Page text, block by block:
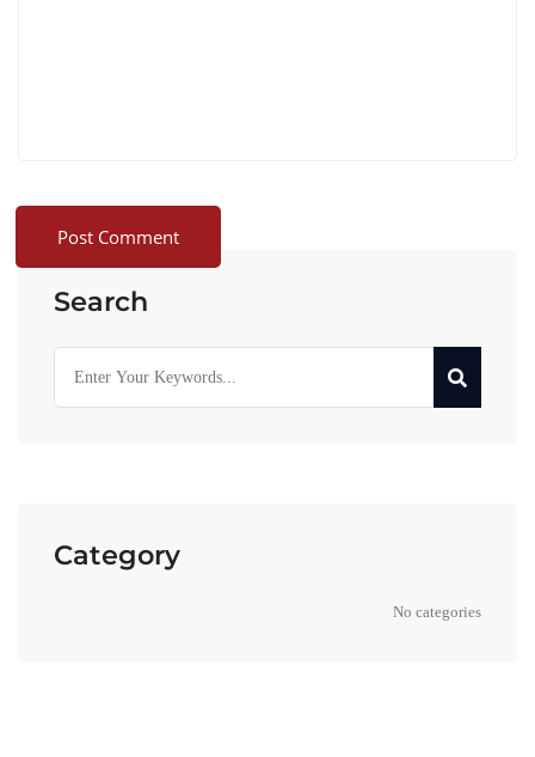
Search
Category
No categories